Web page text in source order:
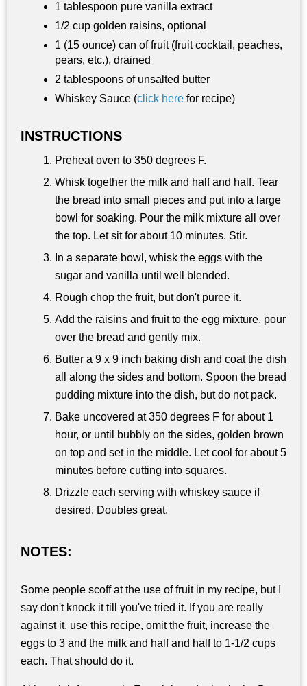
1 tablespoon pure vanilla extract
1/2 cup golden raisins, optional
1 (15 ounce) can of fruit (fruit cocktail, peaches,
pears, etc.), drained
2 tablespoons of unsalted butter
Whiskey Sauce (click here for recipe)
INSTRUCTIONS
Preheat oven to 350 degrees F.
Whisk together the milk and half and half. Tear
the bread into small pieces and put into a large
bowl for soaking. Pour the milk mixture all over
the top. Let sit for about 10 minutes. Stir.
In a separate bowl, whisk the eggs with the
sugar and vanilla until well blended.
Rough chop the fruit, but don't puree it.
Add the raisins and fruit to the egg mixture, pour
over the bread and gently mix.
Butter a 9 x 9 inch baking dish and coat the dish
all along the sides and bottom. Spoon the bread
pudding mixture into the dish, but do not pack.
Bake uncovered at 350 degrees F for about 1
hour, or until bubbly on the sides, golden brown
on top and set in the middle. Let cool for about 5
minutes before cutting into squares.
Drizzle each serving with whiskey sauce if
desired. Doubles great.
NOTES:
Some people scoff at the use of fruit in my recipe, but I
say don't knock it till you've tried it. If you are really
against it, use this recipe, omit the fruit, increase the
eggs to 3 and the milk and half and half to 1-1/2 cups
each. That should do it.